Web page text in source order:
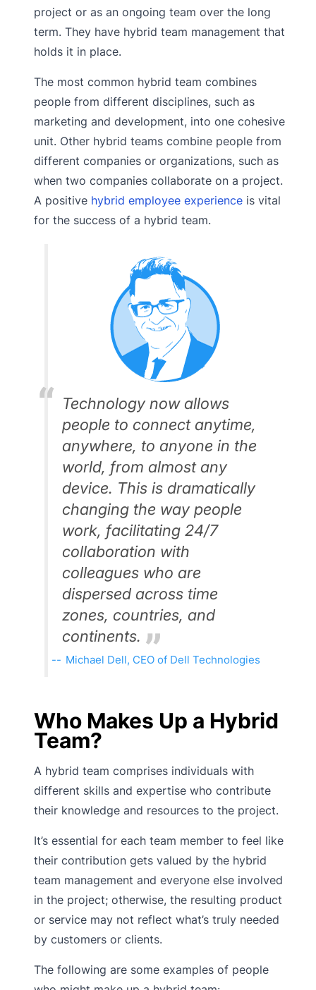
project or as an ongoing team over the long
term. They have hybrid team management that
holds it in place.
The most common hybrid team combines
people from different disciplines, such as
marketing and development, into one cohesive
unit. Other hybrid teams combine people from
different companies or organizations, such as
when two companies collaborate on a project.
A positive hybrid employee experience is vital
for the success of a hybrid team.
Technology now allows
people to connect anytime,
anywhere, to anyone in the
world, from almost any
device. This is dramatically
changing the way people
work, facilitating 24/7
collaboration with
colleagues who are
dispersed across time
zones, countries, and
continents.
Michael Dell, CEO of Dell Technologies
Who Makes Up a Hybrid
Team?
A hybrid team comprises individuals with
different skills and expertise who contribute
their knowledge and resources to the project.
It’s essential for each team member to feel like
their contribution gets valued by the hybrid
team management and everyone else involved
in the project; otherwise, the resulting product
or service may not reflect what’s truly needed
by customers or clients.
The following are some examples of people